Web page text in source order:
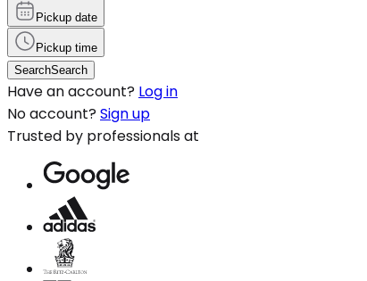
Pickup date
Pickup time
SearchSearch
Have an account? Log in
No account? Sign up
Trusted by professionals at